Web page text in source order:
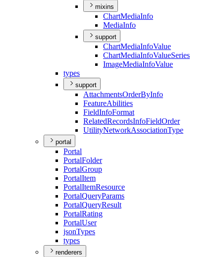
mixins
ChartMediaInfo
MediaInfo
support
ChartMediaInfoValue
ChartMediaInfoValueSeries
ImageMediaInfoValue
types
support
AttachmentsOrderByInfo
FeatureAbilities
FieldInfoFormat
RelatedRecordsInfoFieldOrder
UtilityNetworkAssociationType
portal
Portal
PortalFolder
PortalGroup
PortalItem
PortalItemResource
PortalQueryParams
PortalQueryResult
PortalRating
PortalUser
jsonTypes
types
renderers